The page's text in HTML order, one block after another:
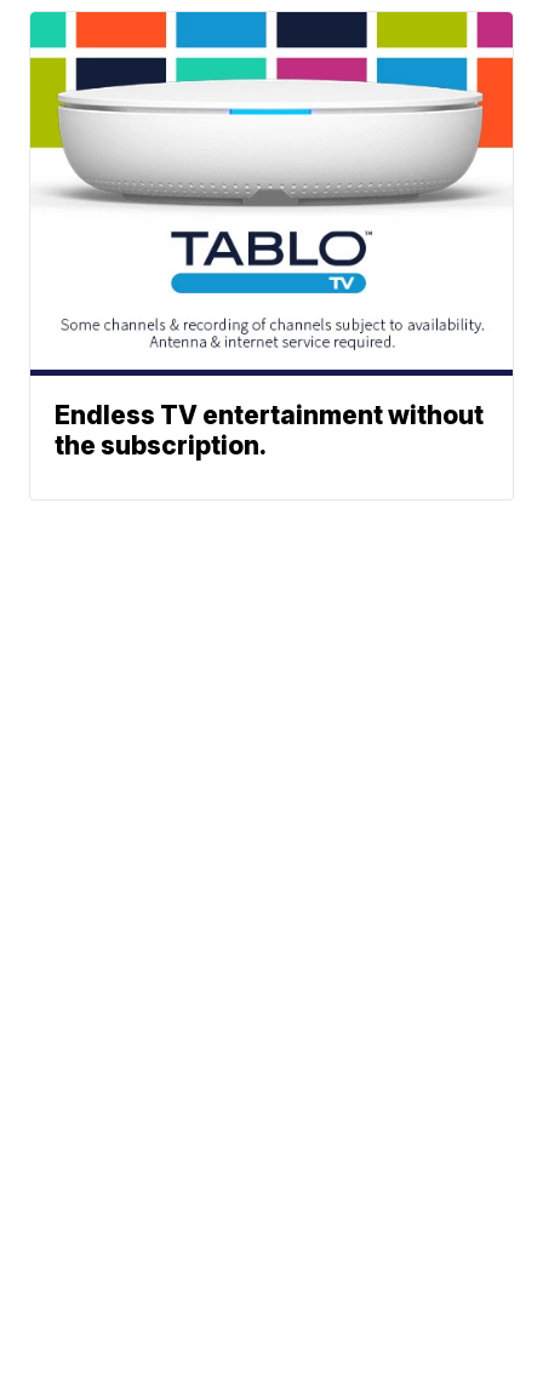
Endless TV entertainment without
the subscription.